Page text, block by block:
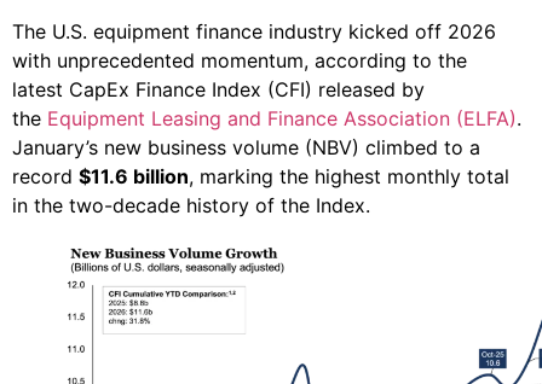
The U.S. equipment finance industry kicked off 2026
with unprecedented momentum, according to the
latest CapEx Finance Index (CFI) released by
the Equipment Leasing and Finance Association (ELFA).
January’s new business volume (NBV) climbed to a
record $11.6 billion, marking the highest monthly total
in the two-decade history of the Index.